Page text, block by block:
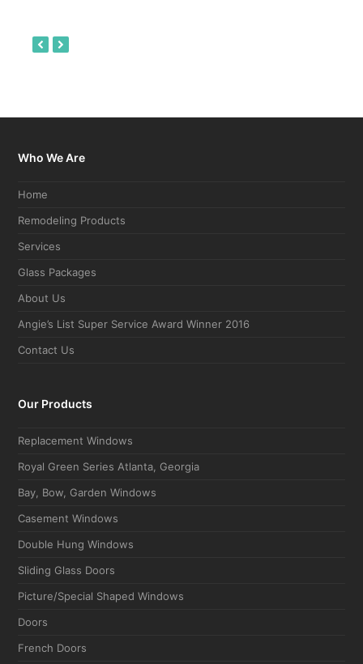
previous
Who We Are
Home
Remodeling Products
Services
Glass Packages
About Us
Angie’s List Super Service Award Winner 2016
Contact Us
Our Products
Replacement Windows
Royal Green Series Atlanta, Georgia
Bay, Bow, Garden Windows
Casement Windows
Double Hung Windows
Sliding Glass Doors
Picture/Special Shaped Windows
Doors
French Doors